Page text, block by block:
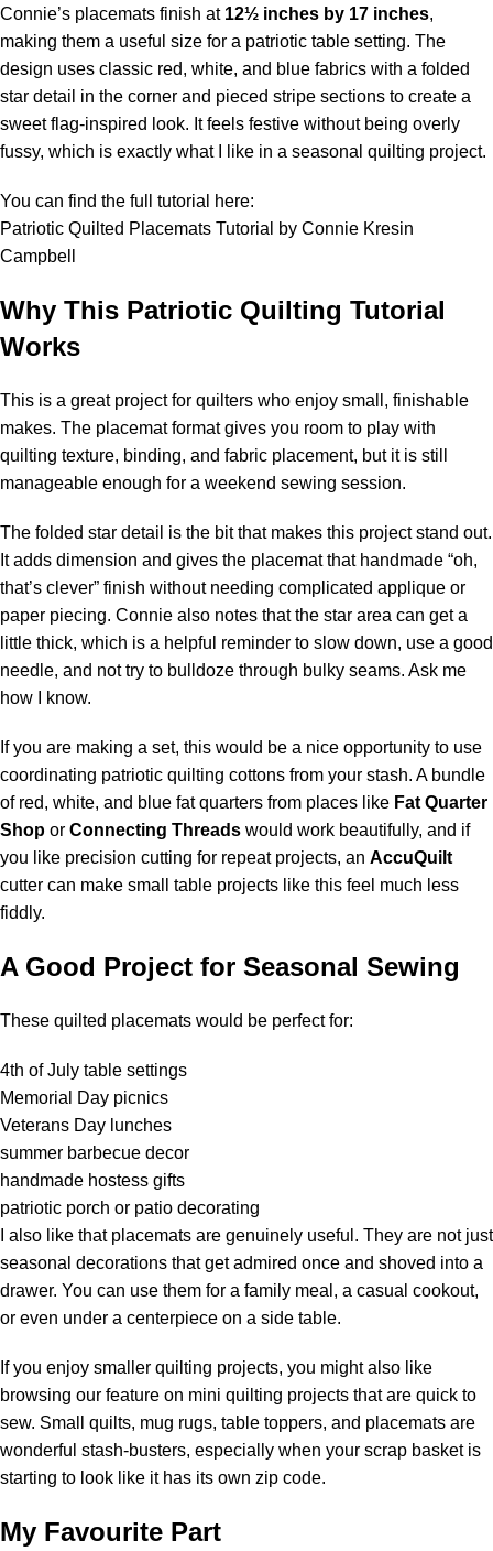
Connie’s placemats finish at 12½ inches by 17 inches,
making them a useful size for a patriotic table setting. The
design uses classic red, white, and blue fabrics with a folded
star detail in the corner and pieced stripe sections to create a
sweet flag-inspired look. It feels festive without being overly
fussy, which is exactly what I like in a seasonal quilting project.
You can find the full tutorial here:
Patriotic Quilted Placemats Tutorial by Connie Kresin
Campbell
Why This Patriotic Quilting Tutorial
Works
This is a great project for quilters who enjoy small, finishable
makes. The placemat format gives you room to play with
quilting texture, binding, and fabric placement, but it is still
manageable enough for a weekend sewing session.
The folded star detail is the bit that makes this project stand out.
It adds dimension and gives the placemat that handmade “oh,
that’s clever” finish without needing complicated applique or
paper piecing. Connie also notes that the star area can get a
little thick, which is a helpful reminder to slow down, use a good
needle, and not try to bulldoze through bulky seams. Ask me
how I know.
If you are making a set, this would be a nice opportunity to use
coordinating patriotic quilting cottons from your stash. A bundle
of red, white, and blue fat quarters from places like Fat Quarter
Shop or Connecting Threads would work beautifully, and if
you like precision cutting for repeat projects, an AccuQuilt
cutter can make small table projects like this feel much less
fiddly.
A Good Project for Seasonal Sewing
These quilted placemats would be perfect for:
4th of July table settings
Memorial Day picnics
Veterans Day lunches
summer barbecue decor
handmade hostess gifts
patriotic porch or patio decorating
I also like that placemats are genuinely useful. They are not just
seasonal decorations that get admired once and shoved into a
drawer. You can use them for a family meal, a casual cookout,
or even under a centerpiece on a side table.
If you enjoy smaller quilting projects, you might also like
browsing our feature on mini quilting projects that are quick to
sew. Small quilts, mug rugs, table toppers, and placemats are
wonderful stash-busters, especially when your scrap basket is
starting to look like it has its own zip code.
My Favourite Part